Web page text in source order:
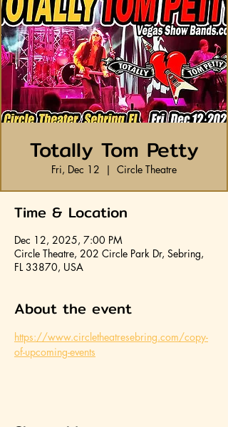
Totally Tom Petty
Fri, Dec 12
  |
Circle Theatre
Time & Location
Dec 12, 2025, 7:00 PM
Circle Theatre, 202 Circle Park Dr, Sebring,
FL 33870, USA
About the event
https://www.circletheatresebring.com/copy-
of-upcoming-events